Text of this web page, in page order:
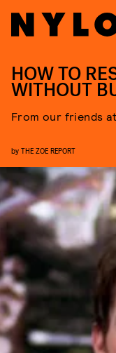
HOW TO
WITHOUT
From our friends
by THE ZOE REPORT